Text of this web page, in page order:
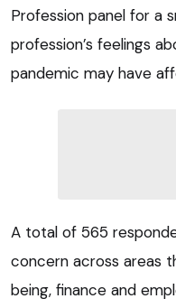
Profession panel for a
profession’s feelings
pandemic may have
A total of 565
concern across areas
being, finance and